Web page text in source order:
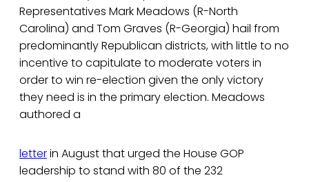
Representatives Mark Meadows (R-North
Carolina) and Tom Graves (R-Georgia) hail from
predominantly Republican districts, with little to no
incentive to capitulate to moderate voters in
order to win re-election given the only victory
they need is in the primary election. Meadows
authored a
letterin August that urged the House GOP
leadership to stand with 80 of the 232